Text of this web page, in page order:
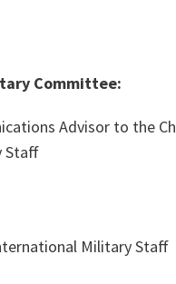
Committee:
Advisor to the
Staff
Military Staff